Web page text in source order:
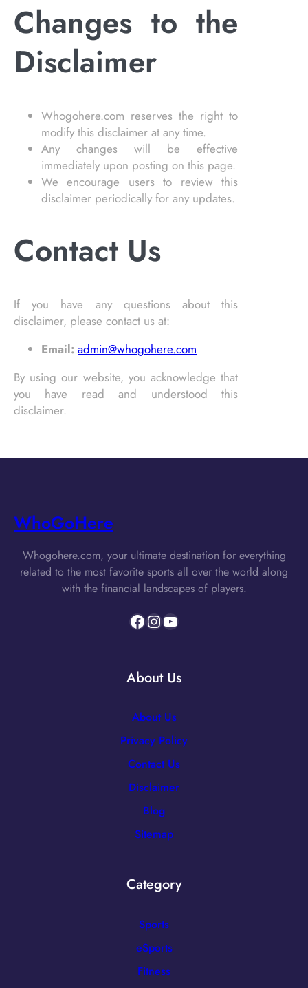
Changes to the
Disclaimer
Whogohere.com reserves the right to
modify this disclaimer at any time.
Any changes will be effective
immediately upon posting on this page.
We encourage users to review this
disclaimer periodically for any updates.
Contact Us
If you have any questions about this
disclaimer, please contact us at:
Email: admin@whogohere.com
By using our website, you acknowledge that
you have read and understood this
disclaimer.
WhoGoHere
Whogohere.com, your ultimate destination for everything
related to the most favorite sports all over the world along
with the financial landscapes of players.
Facebook InstagramYouTube
About Us
About Us
Privacy Policy
Contact Us
Disclaimer
Blog
Sitemap
Category
Sports
eSports
Fitness